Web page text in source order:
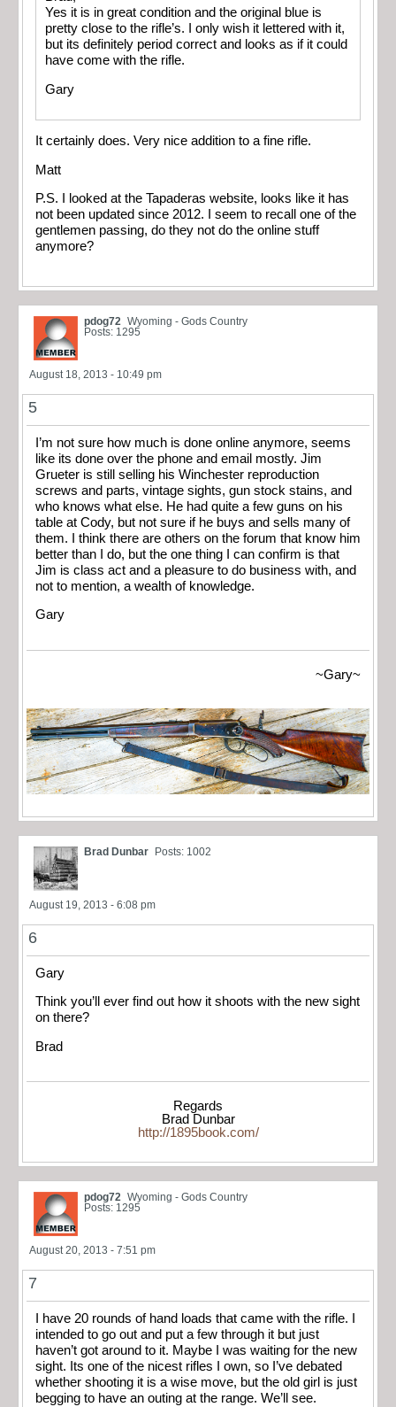
Yes it is in great condition and the original blue is
pretty close to the rifle’s. I only wish it lettered with it,
but its definitely period correct and looks as if it could
have come with the rifle.
Gary
It certainly does. Very nice addition to a fine rifle.
Matt
P.S. I looked at the Tapaderas website, looks like it has
not been updated since 2012. I seem to recall one of the
gentlemen passing, do they not do the online stuff
anymore?
pdog72 Wyoming - Gods Country
Posts: 1295
August 18, 2013 - 10:49 pm
5
I’m not sure how much is done online anymore, seems
like its done over the phone and email mostly. Jim
Grueter is still selling his Winchester reproduction
screws and parts, vintage sights, gun stock stains, and
who knows what else. He had quite a few guns on his
table at Cody, but not sure if he buys and sells many of
them. I think there are others on the forum that know him
better than I do, but the one thing I can confirm is that
Jim is class act and a pleasure to do business with, and
not to mention, a wealth of knowledge.
Gary
~Gary~
Brad Dunbar Posts: 1002
August 19, 2013 - 6:08 pm
6
Gary
Think you’ll ever find out how it shoots with the new sight
on there?
Brad
Regards
Brad Dunbar
http://1895book.com/
pdog72 Wyoming - Gods Country
Posts: 1295
August 20, 2013 - 7:51 pm
7
I have 20 rounds of hand loads that came with the rifle. I
intended to go out and put a few through it but just
haven’t got around to it. Maybe I was waiting for the new
sight. Its one of the nicest rifles I own, so I’ve debated
whether shooting it is a wise move, but the old girl is just
begging to have an outing at the range. We’ll see.